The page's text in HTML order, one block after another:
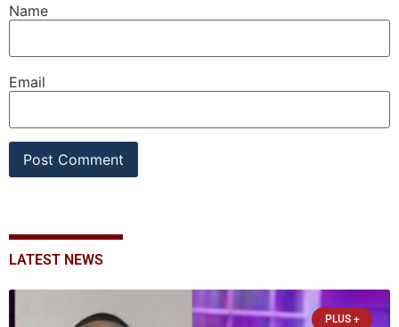
Name
Email
LATEST NEWS
PLUS +